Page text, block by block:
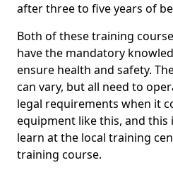
after three to five years of
Both of these training
have the mandatory
ensure health and safety.
can vary, but all need to
legal requirements when it
equipment like this, and this
learn at the local training
training course.